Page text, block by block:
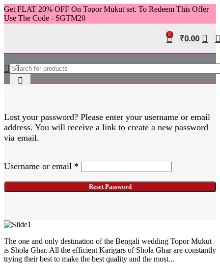
Get FLAT 20% OFF On Topor Mukut set. To Redeem This Offer
Use The Code - SGTM20
0 ₹0.00
Lost your password? Please enter your username or email
address. You will receive a link to create a new password
via email.
Username or email *
Reset Password
The one and only destination of the Bengali wedding Topor Mukut
is Shola Ghar. All the efficient Karigars of Shola Ghar are constantly
trying their best to make the best quality and the most...